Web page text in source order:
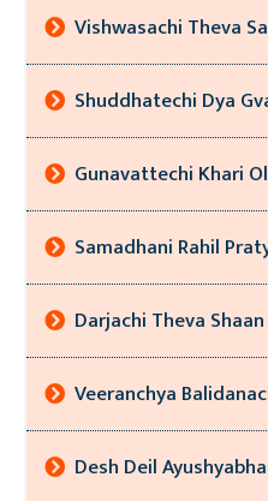
Vishwasachi Theva
Shuddhatechi Dya
Gunavattechi Khari
Samadhani Rahil
Darjachi Theva Shaan
Veeranchya
Desh Deil